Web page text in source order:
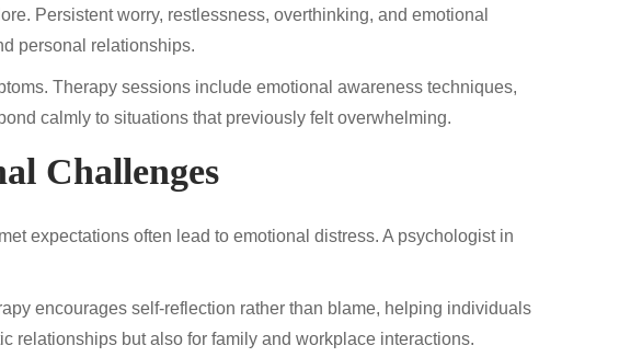
Persistent worry, restlessness, overthinking, and emotional
personal relationships.
Therapy sessions include emotional awareness techniques,
calmly to situations that previously felt overwhelming.
Challenges
expectations often lead to emotional distress. A psychologist in
encourages self-reflection rather than blame, helping individuals
relationships but also for family and workplace interactions.